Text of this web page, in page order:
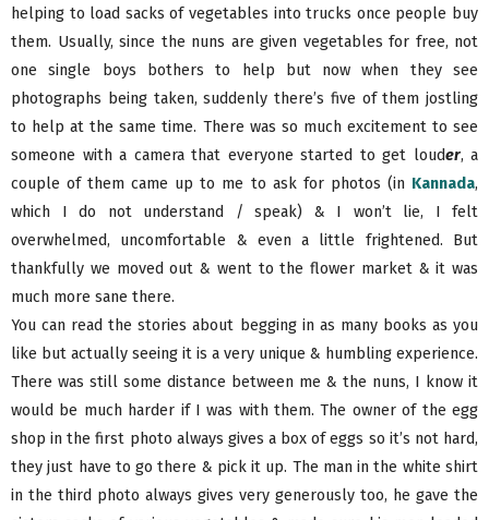
helping to load sacks of vegetables into trucks once people buy
them. Usually, since the nuns are given vegetables for free, not
one single boys bothers to help but now when they see
photographs being taken, suddenly there’s five of them jostling
to help at the same time. There was so much excitement to see
someone with a camera that everyone started to get louder, a
couple of them came up to me to ask for photos (in Kannada,
which I do not understand / speak) & I won’t lie, I felt
overwhelmed, uncomfortable & even a little frightened. But
thankfully we moved out & went to the flower market & it was
much more sane there.
You can read the stories about begging in as many books as you
like but actually seeing it is a very unique & humbling experience.
There was still some distance between me & the nuns, I know it
would be much harder if I was with them. The owner of the egg
shop in the first photo always gives a box of eggs so it’s not hard,
they just have to go there & pick it up. The man in the white shirt
in the third photo always gives very generously too, he gave the